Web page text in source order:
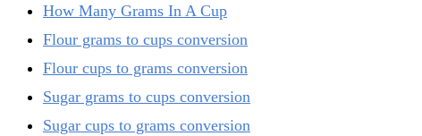
How Many Grams In A Cup
Flour grams to cups conversion
Flour cups to grams conversion
Sugar grams to cups conversion
Sugar cups to grams conversion